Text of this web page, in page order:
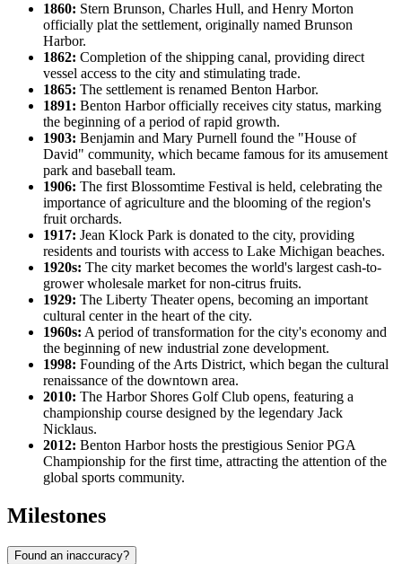
1860: Stern Brunson, Charles Hull, and Henry Morton
officially plat the settlement, originally named Brunson
Harbor.
1862: Completion of the shipping canal, providing direct
vessel access to the city and stimulating trade.
1865: The settlement is renamed Benton Harbor.
1891: Benton Harbor officially receives city status, marking
the beginning of a period of rapid growth.
1903: Benjamin and Mary Purnell found the "House of
David" community, which became famous for its amusement
park and baseball team.
1906: The first Blossomtime Festival is held, celebrating the
importance of agriculture and the blooming of the region's
fruit orchards.
1917: Jean Klock Park is donated to the city, providing
residents and tourists with access to Lake Michigan beaches.
1920s: The city market becomes the world's largest cash-to-
grower wholesale market for non-citrus fruits.
1929: The Liberty Theater opens, becoming an important
cultural center in the heart of the city.
1960s: A period of transformation for the city's economy and
the beginning of new industrial zone development.
1998: Founding of the Arts District, which began the cultural
renaissance of the downtown area.
2010: The Harbor Shores Golf Club opens, featuring a
championship course designed by the legendary Jack
Nicklaus.
2012: Benton Harbor hosts the prestigious Senior PGA
Championship for the first time, attracting the attention of the
global sports community.
Milestones
Found an inaccuracy?